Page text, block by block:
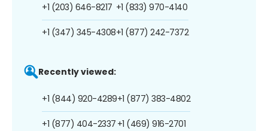
+1 (203) 646-8217
+1 (347) 345-4308
+1 (833) 970-4140
+1 (877) 242-7372
Recently viewed:
+1 (844) 920-4289
+1 (877) 404-2337
+1 (877) 383-4802
+1 (469) 916-2701